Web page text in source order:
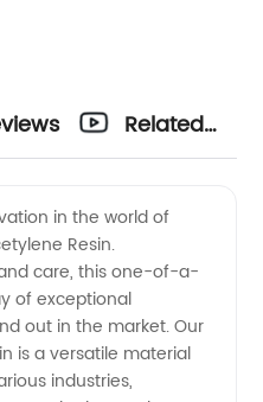
Related
in the world of
Resin.
care, this one-of-a-
of exceptional
out in the market. Our
is a versatile material
industries,